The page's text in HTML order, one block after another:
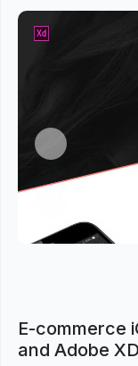
Previous
E-commerce
and Adobe XD